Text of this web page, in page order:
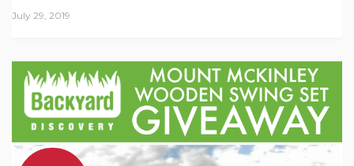
July 29, 2019